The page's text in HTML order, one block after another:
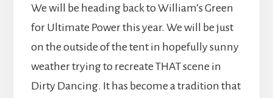
We will be heading back to William’s Green
for Ultimate Power this year. We will be just
on the outside of the tent in hopefully sunny
weather trying to recreate THAT scene in
Dirty Dancing. It has become a tradition that